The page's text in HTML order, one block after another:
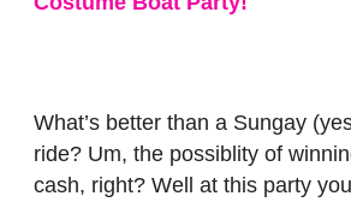
What’s better than a Sungay
ride? Um, the possiblity of
cash, right? Well at this party